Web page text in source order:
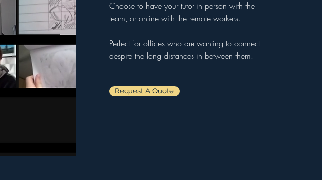
Choose to have your tutor in person with the
team, or online with the remote workers.
Perfect for offices who are wanting to connect
despite the long distances in between them.
Request A Quote